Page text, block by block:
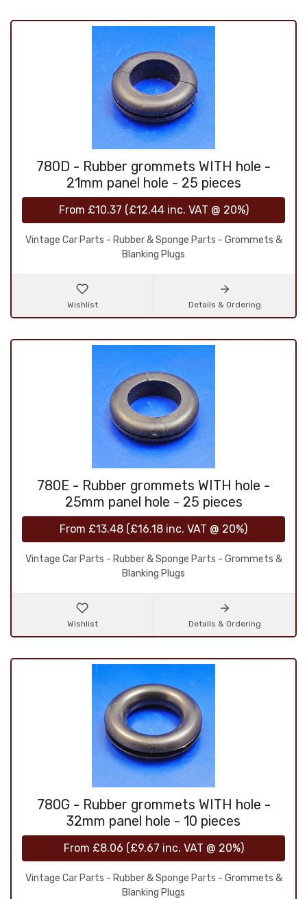
780D - Rubber grommets WITH hole -
21mm panel hole - 25 pieces
From £10.37 (£12.44inc. VAT @ 20%)
Vintage Car Parts - Rubber & Sponge Parts - Grommets &
Blanking Plugs
Wishlist Details & Ordering
780E - Rubber grommets WITH hole -
25mm panel hole - 25 pieces
From £13.48 (£16.18 inc. VAT @ 20%)
Vintage Car Parts - Rubber & Sponge Parts - Grommets &
Blanking Plugs
Wishlist Details & Ordering
780G - Rubber grommets WITH hole -
32mm panel hole - 10 pieces
From £8.06 (£9.67 inc. VAT @ 20%)
Vintage Car Parts - Rubber & Sponge Parts - Grommets &
Blanking Plugs